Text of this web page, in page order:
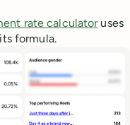
rate calculatoruses
formula.